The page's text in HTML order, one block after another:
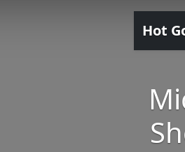
Hot